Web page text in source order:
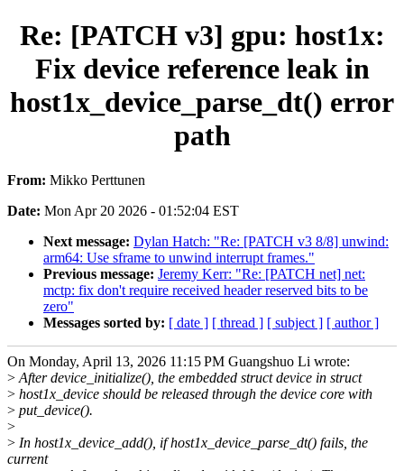
Re: [PATCH v3] gpu: host1x:
Fix device reference leak in
host1x_device_parse_dt() error
path
From: Mikko Perttunen
Date: Mon Apr 20 2026 - 01:52:04 EST
Next message: Dylan Hatch: "Re: [PATCH v3 8/8] unwind:
arm64: Use sframe to unwind interrupt frames."
Previous message: Jeremy Kerr: "Re: [PATCH net] net:
mctp: fix don't require received header reserved bits to be
zero"
Messages sorted by: [ date ] [ thread ] [ subject ] [ author ]
On Monday, April 13, 2026 11:15 PM Guangshuo Li wrote:
> After device_initialize(), the embedded struct device in struct
> host1x_device should be released through the device core with
> put_device().
>
> In host1x_device_add(), if host1x_device_parse_dt() fails, the
current